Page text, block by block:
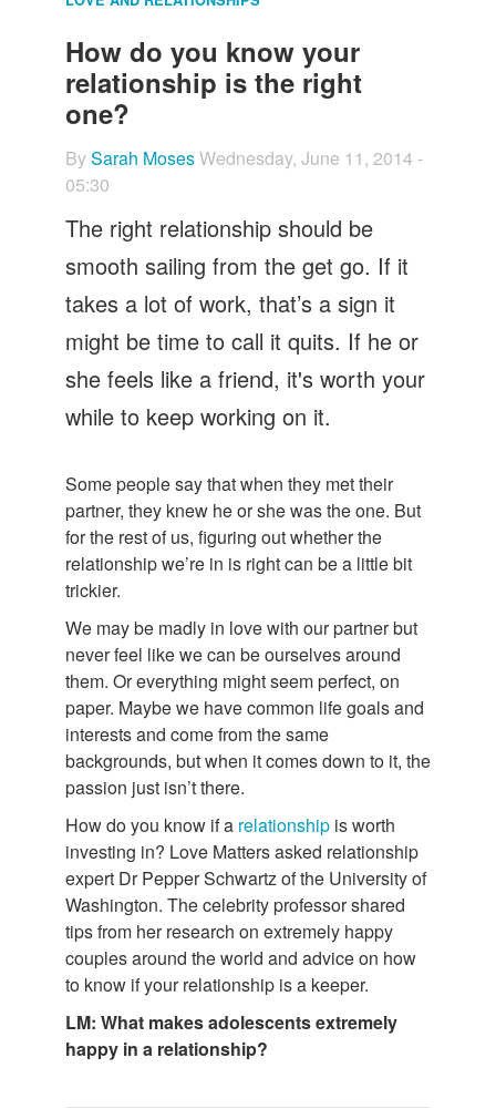
Let's Talk
Contact us
How do you know your
relationship is the right
one?
BySarah MosesWednesday, June 11, 2014 -
05:30
The right relationship should be
smooth sailing from the get go. If it
takes a lot of work, that’s a sign it
might be time to call it quits. If he or
she feels like a friend, it's worth your
while to keep working on it.
Some people say that when they met their
partner, they knew he or she was the one. But
for the rest of us, figuring out whether the
relationship we’re in is right can be a little bit
trickier.
We may be madly in love with our partner but
never feel like we can be ourselves around
them. Or everything might seem perfect, on
paper. Maybe we have common life goals and
interests and come from the same
backgrounds, but when it comes down to it, the
passion just isn’t there.
How do you know if a relationship is worth
investing in? Love Matters asked relationship
expert Dr Pepper Schwartz of the University of
Washington. The celebrity professor shared
tips from her research on extremely happy
couples around the world and advice on how
to know if your relationship is a keeper.
LM: What makes adolescents extremely
happy in a relationship?